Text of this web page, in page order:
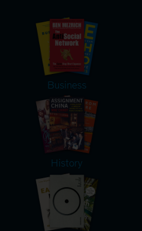
Business
History